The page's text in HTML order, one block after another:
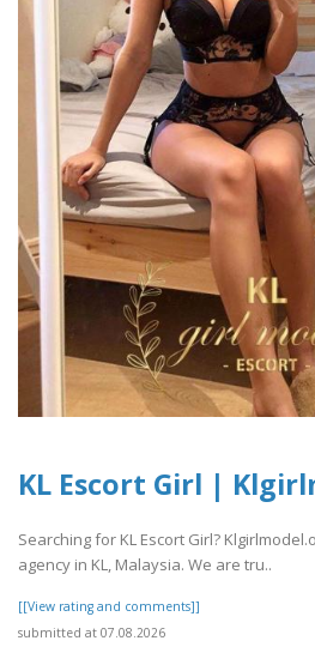
KL Escort Girl |
Searching for KL Escort Girl?
agency in KL, Malaysia. We are tru..
[[View rating and comments]]
submitted at 07.08.2026